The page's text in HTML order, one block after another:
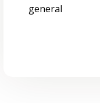
general